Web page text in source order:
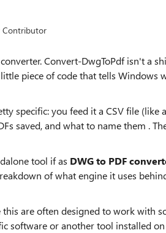
Contributor
Convert-DwgToPdf isn't a
piece of code that tells Windows
specific: you feed it a CSV file
saved, and what to name them .
tool if as DWG to PDF
of what engine it uses
this are often designed to work with
software or another tool installed